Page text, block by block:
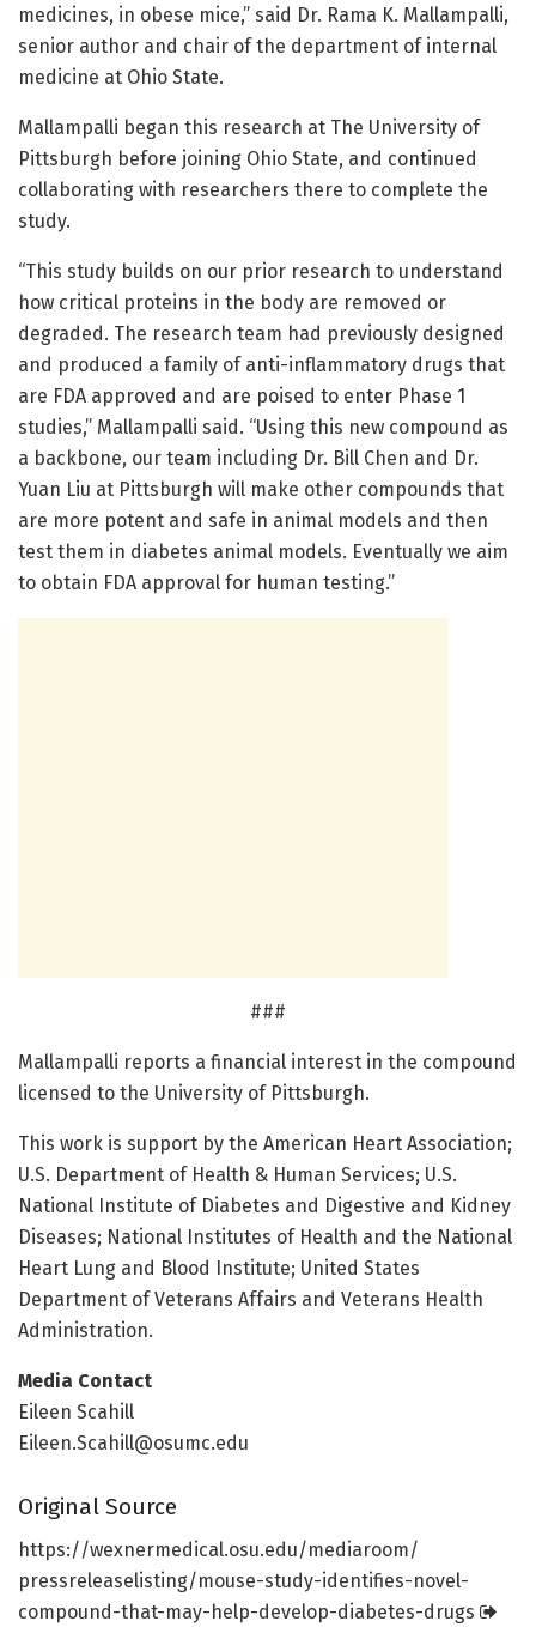
medicines, in obese mice,” said Dr. Rama K. Mallampalli,
senior author and chair of the department of internal
medicine at Ohio State.
Mallampalli began this research at The University of
Pittsburgh before joining Ohio State, and continued
collaborating with researchers there to complete the
study.
“This study builds on our prior research to understand
how critical proteins in the body are removed or
degraded. The research team had previously designed
and produced a family of anti-inflammatory drugs that
are FDA approved and are poised to enter Phase 1
studies,” Mallampalli said. “Using this new compound as
a backbone, our team including Dr. Bill Chen and Dr.
Yuan Liu at Pittsburgh will make other compounds that
are more potent and safe in animal models and then
test them in diabetes animal models. Eventually we aim
to obtain FDA approval for human testing.”
###
Mallampalli reports a financial interest in the compound
licensed to the University of Pittsburgh.
This work is support by the American Heart Association;
U.S. Department of Health & Human Services; U.S.
National Institute of Diabetes and Digestive and Kidney
Diseases; National Institutes of Health and the National
Heart Lung and Blood Institute; United States
Department of Veterans Affairs and Veterans Health
Administration.
Media Contact
Eileen Scahill
Eileen.Scahill@osumc.edu
Original Source
https://wexnermedical.osu.edu/mediaroom/
pressreleaselisting/mouse-study-identifies-novel-
compound-that-may-help-develop-diabetes-drugs